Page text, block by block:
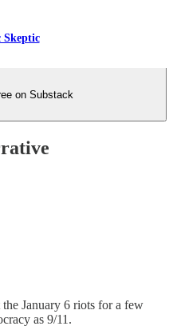
on Substack
January 6 riots for a few
as 9/11.